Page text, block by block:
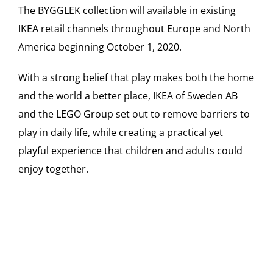
The BYGGLEK collection will available in existing
IKEA retail channels throughout Europe and North
America beginning October 1, 2020.
With a strong belief that play makes both the home
and the world a better place, IKEA of Sweden AB
and the LEGO Group set out to remove barriers to
play in daily life, while creating a practical yet
playful experience that children and adults could
enjoy together.